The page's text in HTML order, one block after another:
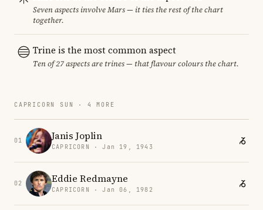
Seven aspects involve Mars — it ties the rest of the chart
together.
Trine is the most common aspect
Ten of 27 aspects are trines — that flavour colours the chart.
CAPRICORN SUN · 4 MORE
01 Janis Joplin
CAPRICORN · Jan 19, 1943
02 Eddie Redmayne
CAPRICORN · Jan 06, 1982